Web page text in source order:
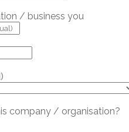
/ business you
company / organisation?